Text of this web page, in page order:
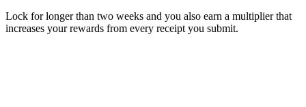
Lock for longer than two weeks and you also earn a multiplier that
increases your rewards from every receipt you submit.